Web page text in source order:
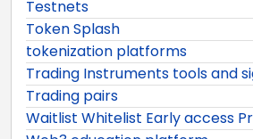
Testnets
Token Splash
tokenization platforms
Trading Instruments tools and
Trading pairs
Waitlist Whitelist Early access